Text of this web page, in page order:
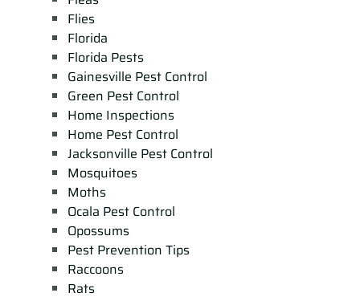
Flies
Florida
Florida Pests
Gainesville Pest Control
Green Pest Control
Home Inspections
Home Pest Control
Jacksonville Pest Control
Mosquitoes
Moths
Ocala Pest Control
Opossums
Pest Prevention Tips
Raccoons
Rats